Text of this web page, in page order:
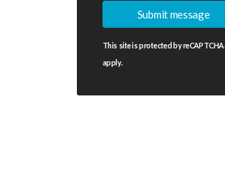
This site is protected by
apply.